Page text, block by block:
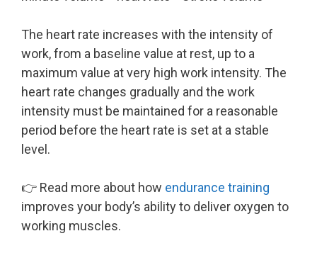
The heart rate increases with the intensity of
work, from a baseline value at rest, up to a
maximum value at very high work intensity. The
heart rate changes gradually and the work
intensity must be maintained for a reasonable
period before the heart rate is set at a stable
level.
👉 Read more about how endurance training
improves your body’s ability to deliver oxygen to
working muscles.